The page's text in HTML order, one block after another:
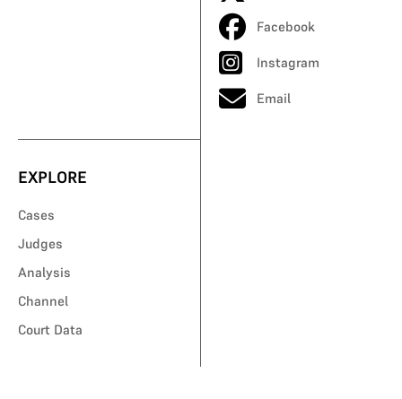
Facebook
Instagram
Email
EXPLORE
Cases
Judges
Analysis
Channel
Court Data